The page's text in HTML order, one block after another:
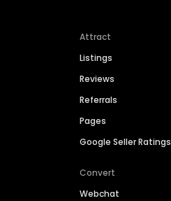
Attract
Listings
Reviews
Referrals
Pages
Google Seller Ratings
Convert
Webchat